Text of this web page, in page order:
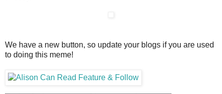
We have a new button, so update your blogs if you are used
to doing this meme!